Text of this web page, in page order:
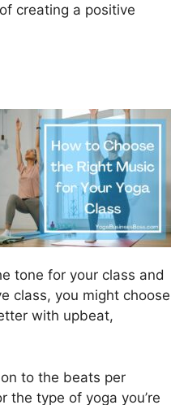
creating a positive
tone for your class and
class, you might choose
with upbeat,
to the beats per
the type of yoga you’re